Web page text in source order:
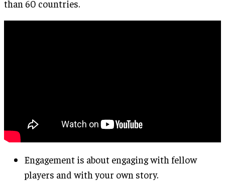
than 60 countries.
Engagement is about engaging with fellow
players and with your own story.